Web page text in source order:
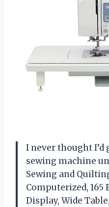
I never thought I’d
sewing machine
Sewing and
Computerized, 165
Display, Wide